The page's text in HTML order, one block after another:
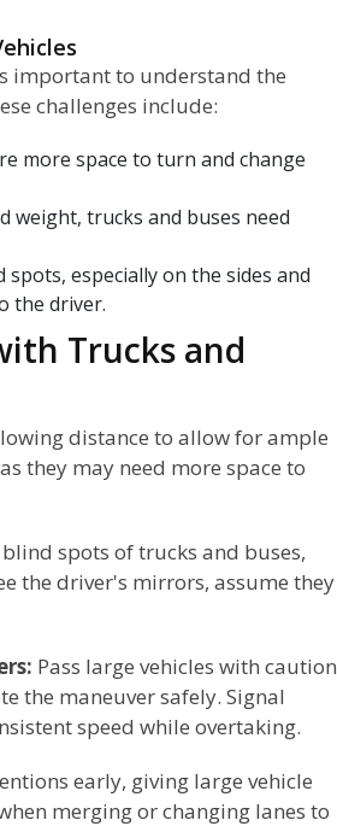
important to understand the
challenges include:
more space to turn and change
weight, trucks and buses need
especially on the sides and
the driver.
Trucks and
distance to allow for ample
they may need more space to
spots of trucks and buses,
the driver's mirrors, assume they
Pass large vehicles with caution
the maneuver safely. Signal
speed while overtaking.
early, giving large vehicle
merging or changing lanes to